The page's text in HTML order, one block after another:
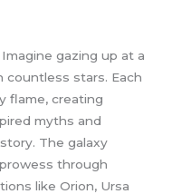
gazing up at a
stars. Each
flame, creating
myths and
The galaxy
through
like Orion, Ursa